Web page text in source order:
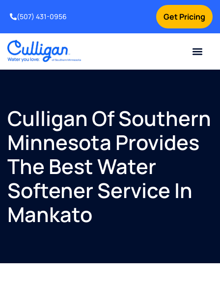
Get Pricing
(507) 431-0956
Culligan Of Southern
Minnesota Provides
The Best Water
Softener Service In
Mankato